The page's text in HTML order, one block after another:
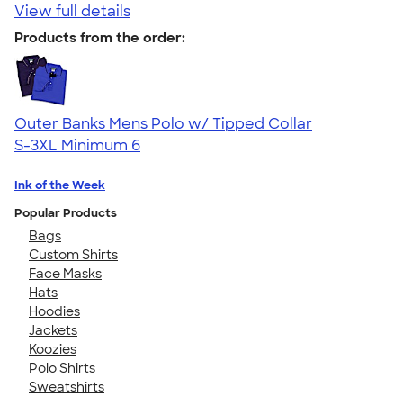
View full details
Products from the order:
Outer Banks Mens Polo w/ Tipped Collar
S-3XL Minimum 6
Ink of the Week
Popular Products
Bags
Custom Shirts
Face Masks
Hats
Hoodies
Jackets
Koozies
Polo Shirts
Sweatshirts